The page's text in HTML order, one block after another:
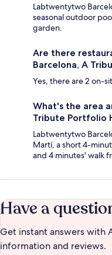
Labtwentytwo
seasonal outdoor
garden.
Are there
Barcelona, A
Yes, there are 2 on-
What's the area
Tribute Portfolio
Labtwentytwo
Martí, a short 4-
and 4 minutes' walk
Have a
Get instant answers with
information and reviews.